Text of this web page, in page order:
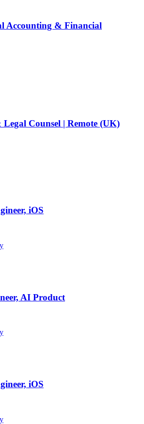
Accounting & Financial
Counsel | Remote (UK)
iOS
AI Product
iOS